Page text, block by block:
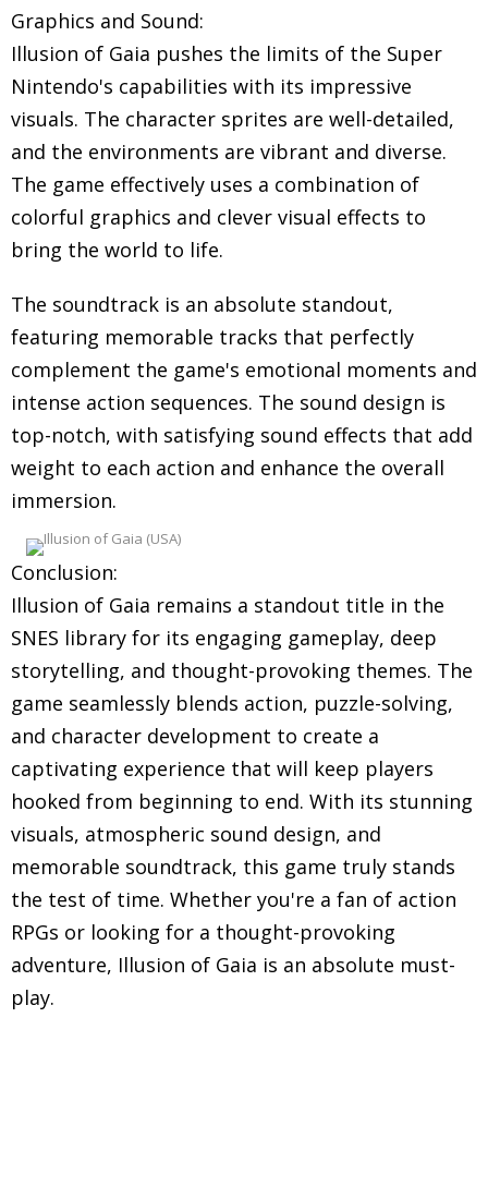
Graphics and Sound:
Illusion of Gaia pushes the limits of the Super
Nintendo's capabilities with its impressive
visuals. The character sprites are well-detailed,
and the environments are vibrant and diverse.
The game effectively uses a combination of
colorful graphics and clever visual effects to
bring the world to life.
The soundtrack is an absolute standout,
featuring memorable tracks that perfectly
complement the game's emotional moments and
intense action sequences. The sound design is
top-notch, with satisfying sound effects that add
weight to each action and enhance the overall
immersion.
Conclusion:
Illusion of Gaia remains a standout title in the
SNES library for its engaging gameplay, deep
storytelling, and thought-provoking themes. The
game seamlessly blends action, puzzle-solving,
and character development to create a
captivating experience that will keep players
hooked from beginning to end. With its stunning
visuals, atmospheric sound design, and
memorable soundtrack, this game truly stands
the test of time. Whether you're a fan of action
RPGs or looking for a thought-provoking
adventure, Illusion of Gaia is an absolute must-
play.